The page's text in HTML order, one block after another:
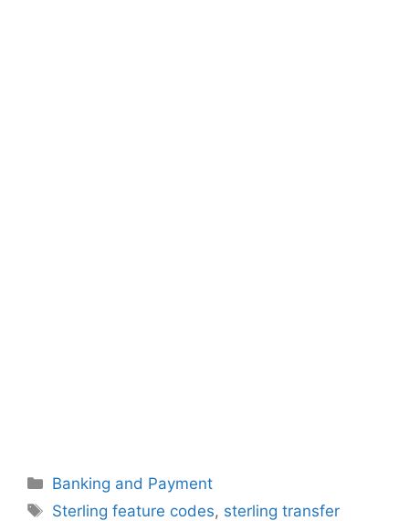
Categories
Banking and Payment
Tags
Sterling feature codes, sterling transfer